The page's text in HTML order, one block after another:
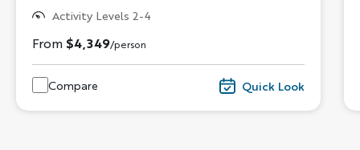
Activity Levels 2-4
From $4,349/person
Compare Quick Look